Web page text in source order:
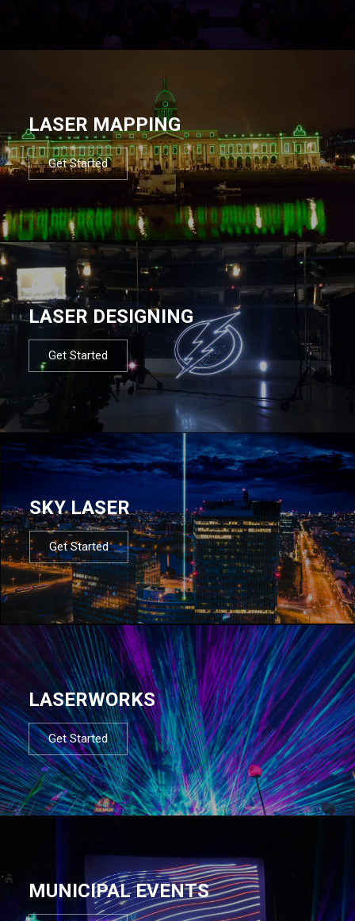
LASER MAPPING
Get Started
LASER DESIGNING
Get Started
SKY LASER
Get Started
LASERWORKS
Get Started
MUNICIPAL EVENTS